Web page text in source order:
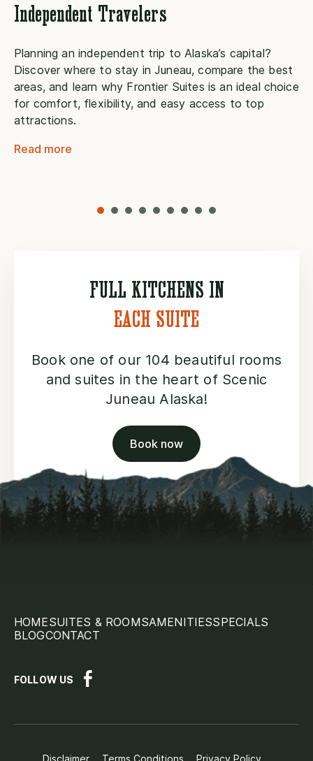
Independent Travelers
Planning an independent trip to Alaska’s capital?
Discover where to stay in Juneau, compare the best
areas, and learn why Frontier Suites is an ideal choice
for comfort, flexibility, and easy access to top
attractions.
Read more
FULL KITCHENS IN
EACH SUITE
Book one of our 104 beautiful rooms
and suites in the heart of Scenic
Juneau Alaska!
Book now
HOMESUITES & ROOMSAMENITIESSPECIALS
BLOGCONTACT
FOLLOW US
Disclaimer Terms Conditions Privacy Policy